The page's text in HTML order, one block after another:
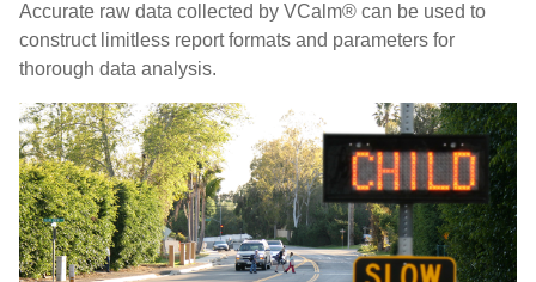
Accurate raw data collected by VCalm® can be used to
construct limitless report formats and parameters for
thorough data analysis.